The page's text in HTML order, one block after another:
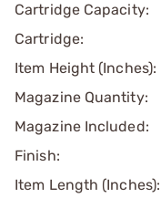
Cartridge Capacity:
Cartridge:
Item Height (Inches):
Magazine Quantity:
Magazine Included:
Finish:
Item Length (Inches):